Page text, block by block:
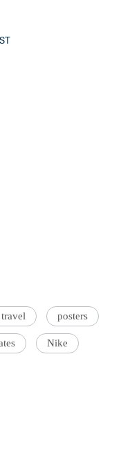
travel posters
Nike